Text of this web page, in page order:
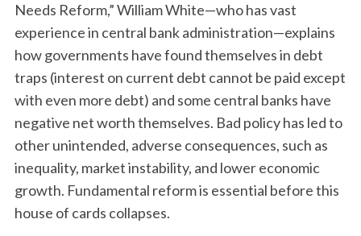
Needs Reform,” William White—who has vast
experience in central bank administration—explains
how governments have found themselves in debt
traps (interest on current debt cannot be paid except
with even more debt) and some central banks have
negative net worth themselves. Bad policy has led to
other unintended, adverse consequences, such as
inequality, market instability, and lower economic
growth. Fundamental reform is essential before this
house of cards collapses.